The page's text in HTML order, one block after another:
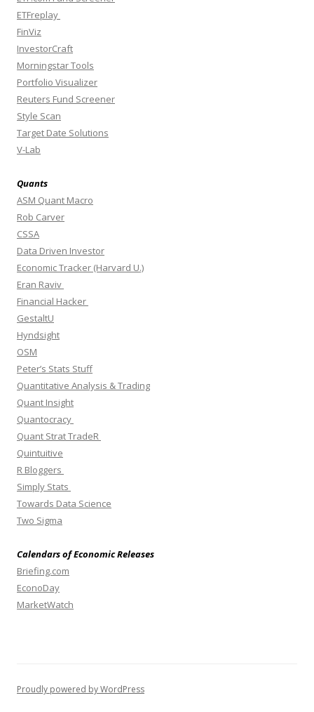
ETFreplay
FinViz
InvestorCraft
Morningstar Tools
Portfolio Visualizer
Reuters Fund Screener
Style Scan
Target Date Solutions
V-Lab
Quants
ASM Quant Macro
Rob Carver
CSSA
Data Driven Investor
Economic Tracker (Harvard U.)
Eran Raviv
Financial Hacker
GestaltU
Hyndsight
OSM
Peter’s Stats Stuff
Quantitative Analysis & Trading
Quant Insight
Quantocracy
Quant Strat TradeR
Quintuitive
R Bloggers
Simply Stats
Towards Data Science
Two Sigma
Calendars of Economic Releases
Briefing.com
EconoDay
MarketWatch
Proudly powered by WordPress